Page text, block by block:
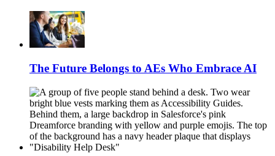
The Future Belongs to AEs Who Embrace AI